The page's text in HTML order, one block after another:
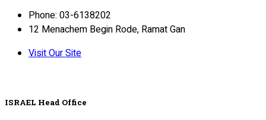
Phone: 03-6138202
12 Menachem Begin Rode, Ramat Gan
Visit Our Site
ISRAEL Head Office